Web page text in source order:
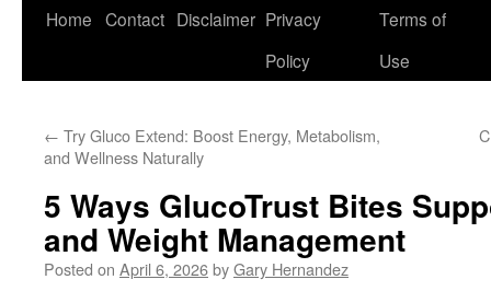
Home Contact Disclaimer Privacy
Policy
Terms of
Use
← Try Gluco Extend: Boost Energy, Metabolism,
and Wellness Naturally
5 Ways GlucoTrust Bites
and Weight Management
Posted on April 6, 2026byGary Hernandez